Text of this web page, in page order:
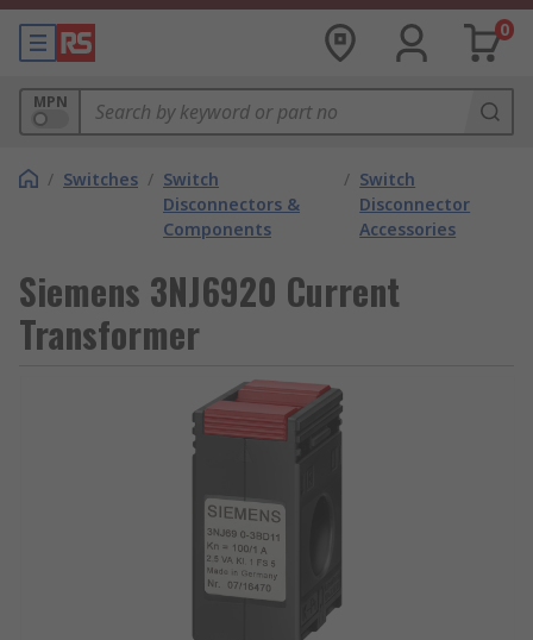
0
MPN
/ Switches / Switch
Disconnectors &
Components
/ Switch
Disconnector
Accessories
Siemens 3NJ6920 Current
Transformer